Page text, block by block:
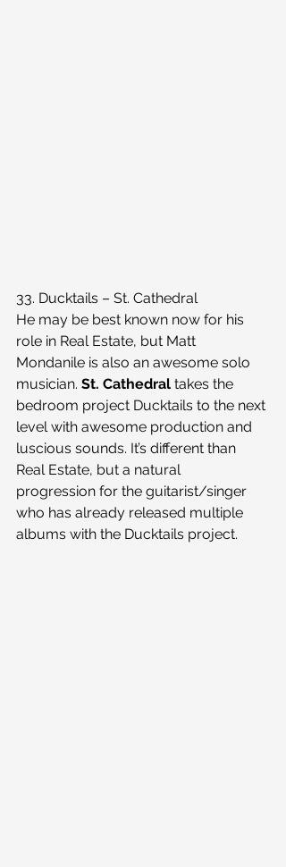
33. Ducktails – St. Cathedral
He may be best known now for his
role in Real Estate, but Matt
Mondanile is also an awesome solo
musician. St. Cathedral takes the
bedroom project Ducktails to the next
level with awesome production and
luscious sounds. It’s different than
Real Estate, but a natural
progression for the guitarist/singer
who has already released multiple
albums with the Ducktails project.